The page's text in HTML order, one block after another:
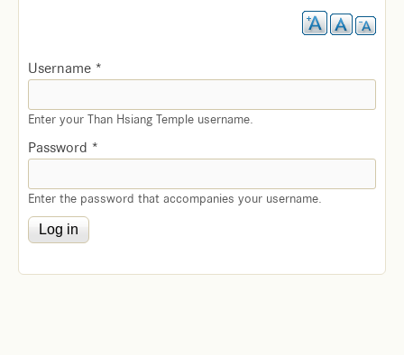
Username *
Enter your Than Hsiang Temple username.
Password *
Enter the password that accompanies your username.